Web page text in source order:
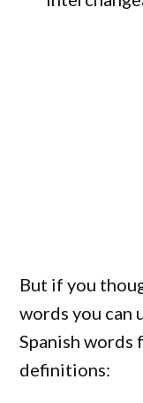
But if you
words you can
Spanish words
definitions: